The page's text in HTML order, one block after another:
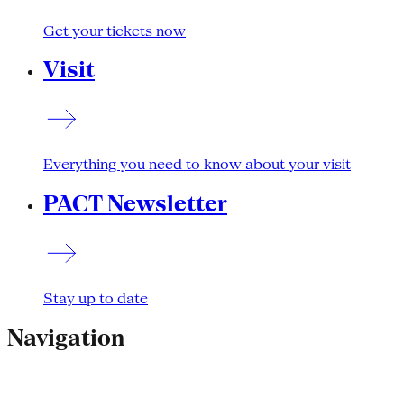
Get your tickets now
Visit
Everything you need to know about your visit
PACT Newsletter
Stay up to date
Navigation